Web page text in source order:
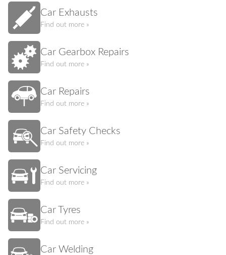
Car Exhausts
Find out more »
Car Gearbox Repairs
Find out more »
Car Repairs
Find out more »
Car Safety Checks
Find out more »
Car Servicing
Find out more »
Car Tyres
Find out more »
Car Welding